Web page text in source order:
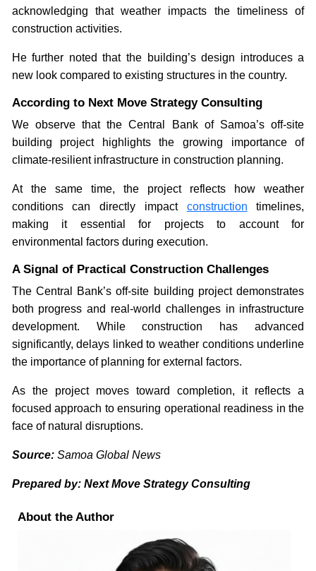
acknowledging that weather impacts the timeliness of
construction activities.
He further noted that the building’s design introduces a
new look compared to existing structures in the country.
According to Next Move Strategy Consulting
We observe that the Central Bank of Samoa’s off-site
building project highlights the growing importance of
climate-resilient infrastructure in construction planning.
At the same time, the project reflects how weather
conditions can directly impact construction timelines,
making it essential for projects to account for
environmental factors during execution.
A Signal of Practical Construction Challenges
The Central Bank’s off-site building project demonstrates
both progress and real-world challenges in infrastructure
development. While construction has advanced
significantly, delays linked to weather conditions underline
the importance of planning for external factors.
As the project moves toward completion, it reflects a
focused approach to ensuring operational readiness in the
face of natural disruptions.
Source: Samoa Global News
Prepared by: Next Move Strategy Consulting
About the Author